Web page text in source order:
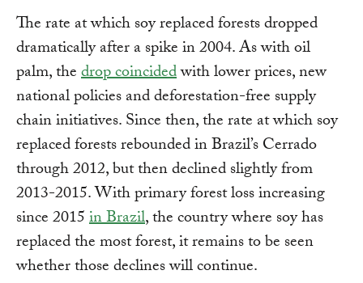
The rate at which soy replaced forests dropped
dramatically after a spike in 2004. As with oil
palm, thedrop coincidedwith lower prices, new
national policies and deforestation-free supply
chain initiatives. Since then, the rate at which soy
replaced forests rebounded in Brazil’s Cerrado
through 2012, but then declined slightly from
2013-2015. With primary forest loss increasing
since 2015in Brazil, the country where soy has
replaced the most forest, it remains to be seen
whether those declines will continue.